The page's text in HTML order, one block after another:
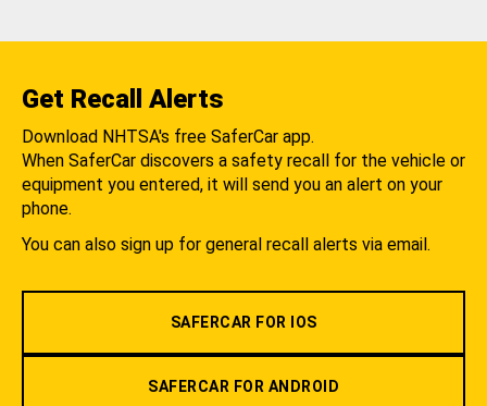
Get Recall Alerts
Download NHTSA's free SaferCar app.
When SaferCar discovers a safety recall for the vehicle or
equipment you entered, it will send you an alert on your
phone.
You can also sign up for general recall alerts via email.
SAFERCAR FOR IOS
SAFERCAR FOR ANDROID